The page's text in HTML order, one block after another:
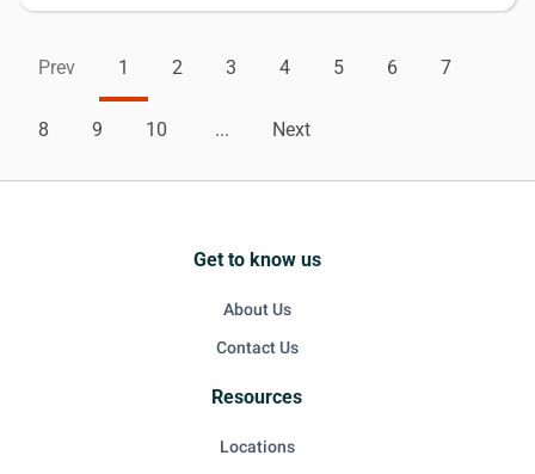
Prev 1 2 3 4 5 6 7
8 9 10 ... Next
Get to know us
About Us
Contact Us
Resources
Locations